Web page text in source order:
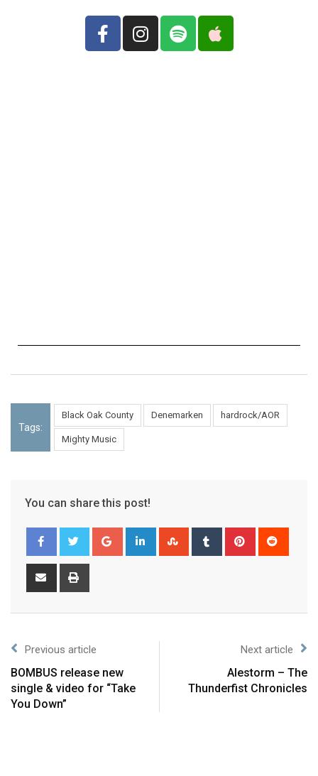
Tags:
Black Oak County Denemarken hardrock/AOR
Mighty Music
You can share this post!
Previous article
BOMBUS release new
single & video for “Take
You Down”
Next article
Alestorm – The
Thunderfist Chronicles